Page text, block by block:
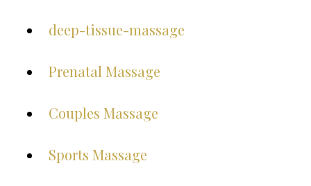
deep-tissue-massage
Prenatal Massage
Couples Massage
Sports Massage